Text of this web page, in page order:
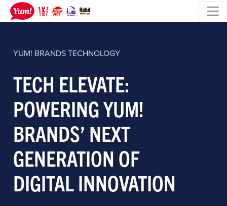
YUM! BRANDSTECHNOLOGY
TECH ELEVATE:
POWERING YUM!
BRANDS’ NEXT
GENERATION OF
DIGITAL INNOVATION